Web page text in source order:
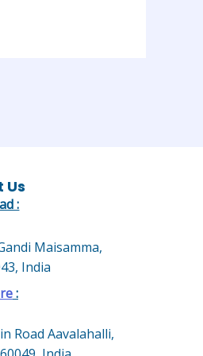
Us
:
Maisamma,
India
:
Road Aavalahalli,